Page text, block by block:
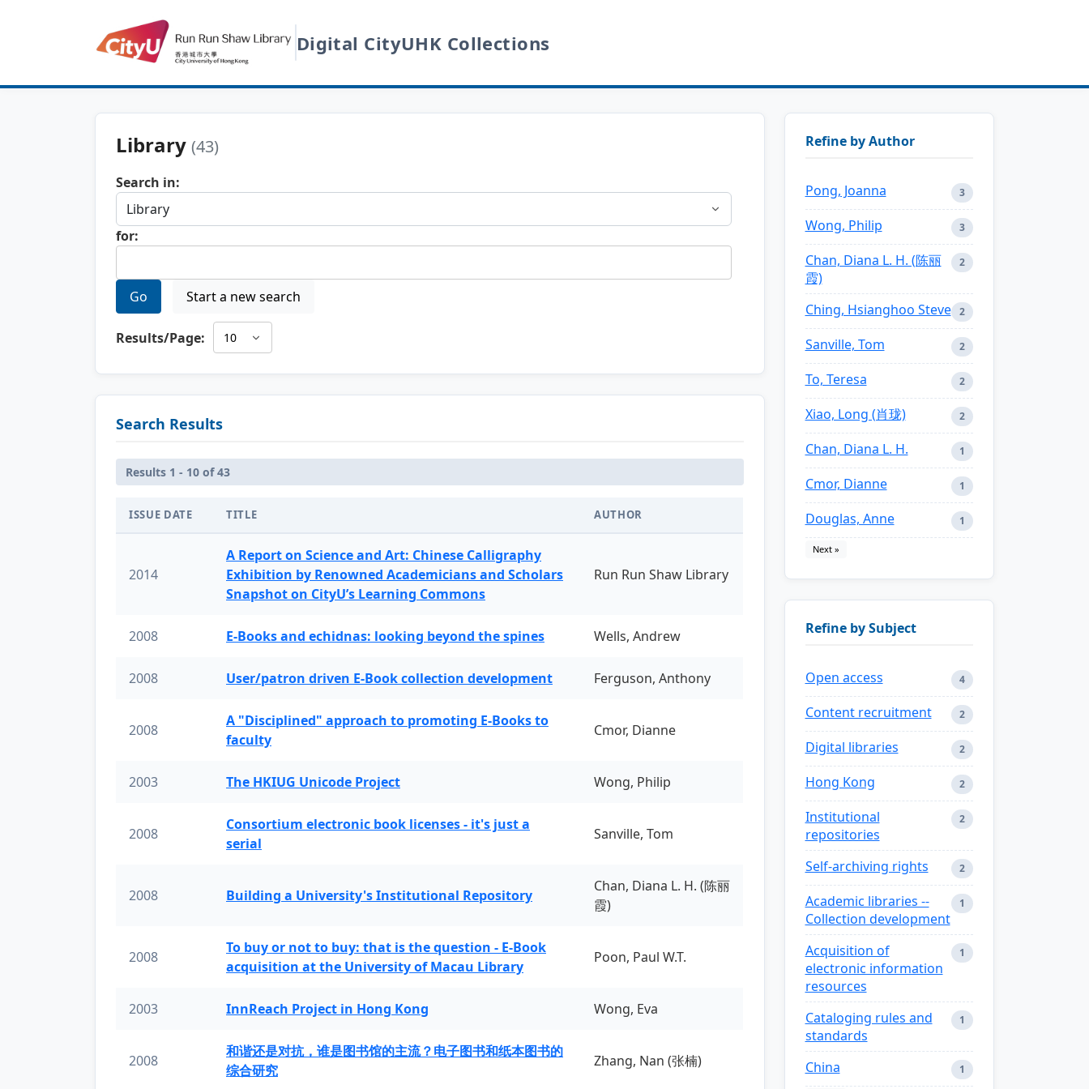
Digital CityUHK Collections
Library (43)
Search in:
for:
Go Start a new search
Results/Page:
Search Results
Results 1 - 10 of 43
ISSUE DATE TITLE AUTHOR
2014
A Report on Science and Art: Chinese Calligraphy
Exhibition by Renowned Academicians and Scholars
Snapshot on CityU’s Learning Commons
Run Run Shaw Library
2008 E-Books and echidnas: looking beyond the spines Wells, Andrew
2008 User/patron driven E-Book collection development Ferguson, Anthony
2008
A "Disciplined" approach to promoting E-Books to
faculty
Cmor, Dianne
2003 The HKIUG Unicode Project Wong, Philip
2008
Consortium electronic book licenses - it's just a
serial
Sanville, Tom
2008 Building a University's Institutional Repository
Chan, Diana L. H. (陈丽
霞)
2008
To buy or not to buy: that is the question - E-Book
acquisition at the University of Macau Library
Poon, Paul W.T.
2003 InnReach Project in Hong Kong Wong, Eva
2008
和谐还是对抗，谁是图书馆的主流？电子图书和纸本图书的
综合研究
Zhang, Nan (张楠)
Refine by Author
Pong, Joanna 3
Wong, Philip 3
Chan, Diana L. H. (陈丽
霞)
2
Ching, Hsianghoo Steve 2
Sanville, Tom 2
To, Teresa 2
Xiao, Long (肖珑) 2
Chan, Diana L. H. 1
Cmor, Dianne 1
Douglas, Anne 1
Next »
Refine by Subject
Open access 4
Content recruitment 2
Digital libraries 2
Hong Kong 2
Institutional
repositories
2
Self-archiving rights 2
Academic libraries --
Collection development
1
Acquisition of
electronic information
resources
1
Cataloging rules and
standards
1
China 1